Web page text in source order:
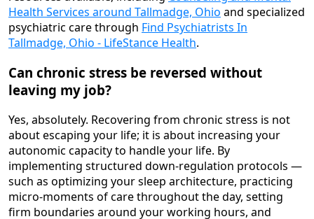
Health Services around Tallmadge, Ohio and specialized
psychiatric care through Find Psychiatrists In
Tallmadge, Ohio - LifeStance Health.
Can chronic stress be reversed without
leaving my job?
Yes, absolutely. Recovering from chronic stress is not
about escaping your life; it is about increasing your
autonomic capacity to handle your life. By
implementing structured down-regulation protocols —
such as optimizing your sleep architecture, practicing
micro-moments of care throughout the day, setting
firm boundaries around your working hours, and